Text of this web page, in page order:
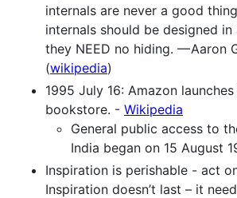
internals are never a good
internals should be designed
they NEED no hiding. — Aaron
(wikipedia)
1995 July 16: Amazon
bookstore. - Wikipedia
General public access to
India began on 15 August
Inspiration is perishable - act
Inspiration doesn’t last – it